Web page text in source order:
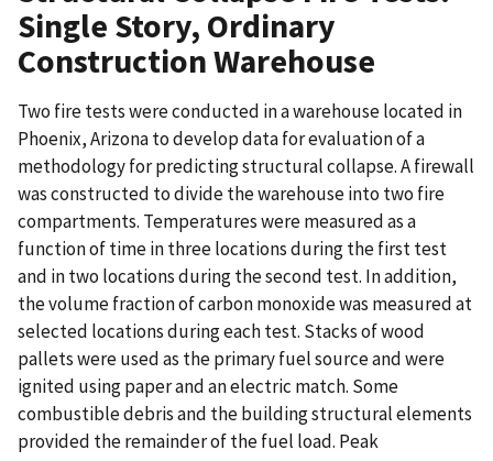
Single Story, Ordinary
Construction Warehouse
Two fire tests were conducted in a warehouse located in
Phoenix, Arizona to develop data for evaluation of a
methodology for predicting structural collapse. A firewall
was constructed to divide the warehouse into two fire
compartments. Temperatures were measured as a
function of time in three locations during the first test
and in two locations during the second test. In addition,
the volume fraction of carbon monoxide was measured at
selected locations during each test. Stacks of wood
pallets were used as the primary fuel source and were
ignited using paper and an electric match. Some
combustible debris and the building structural elements
provided the remainder of the fuel load. Peak